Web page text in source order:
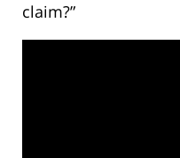
claim?”